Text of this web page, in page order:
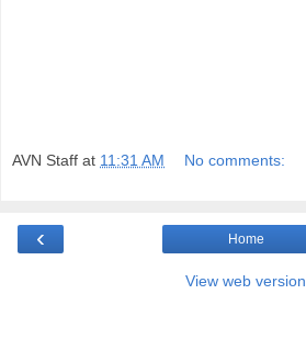
AVN Staff at 11:31 AM No comments:
‹ Home
View web version